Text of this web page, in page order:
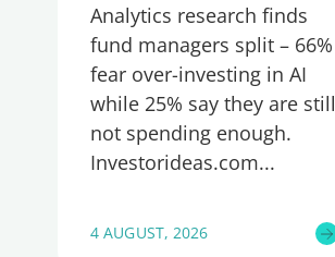
Analytics research finds
fund managers split – 66%
fear over-investing in AI
while 25% say they are still
not spending enough.
Investorideas.com
4 AUGUST, 2026